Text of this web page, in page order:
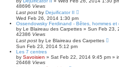
48696 Views
Last post by Dejuificator II
Wed Feb 26, 2014 1:30 pm
Ossendowsky Ferdinand - Bêtes, hommes et
by Le Blaireau des Carpettes » Sun Feb 23,
42386 Views
Last post by Le Blaireau des Carpettes
Sun Feb 23, 2014 5:12 pm
Les 7 centres
by Savoisien » Sat Feb 22, 2014 9:45 pm »
26468 Views